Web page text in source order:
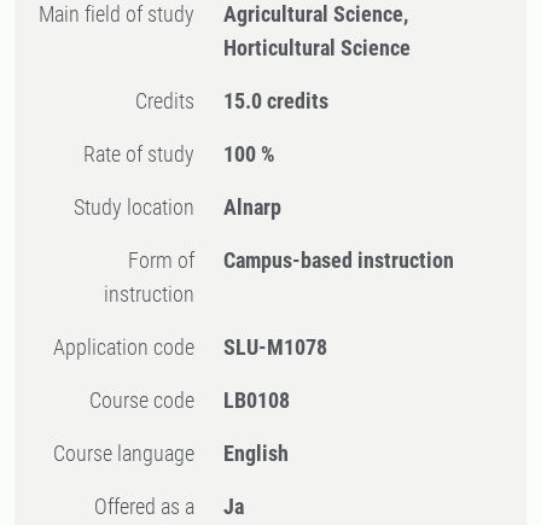
Main field of study
Agricultural Science,
Horticultural Science
Credits 15.0 credits
Rate of study 100 %
Study location Alnarp
Form of
instruction
Campus-based instruction
Application code SLU-M1078
Course code LB0108
Course language English
Offered as a
Ja